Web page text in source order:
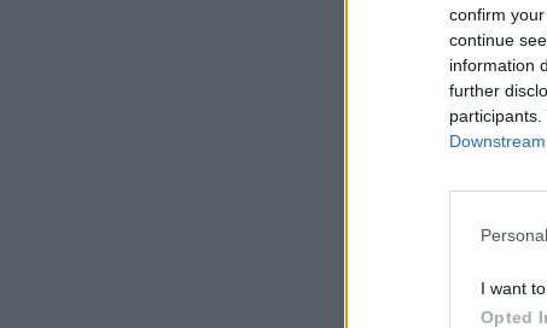
confirm
continue
information
further
I want
Opted